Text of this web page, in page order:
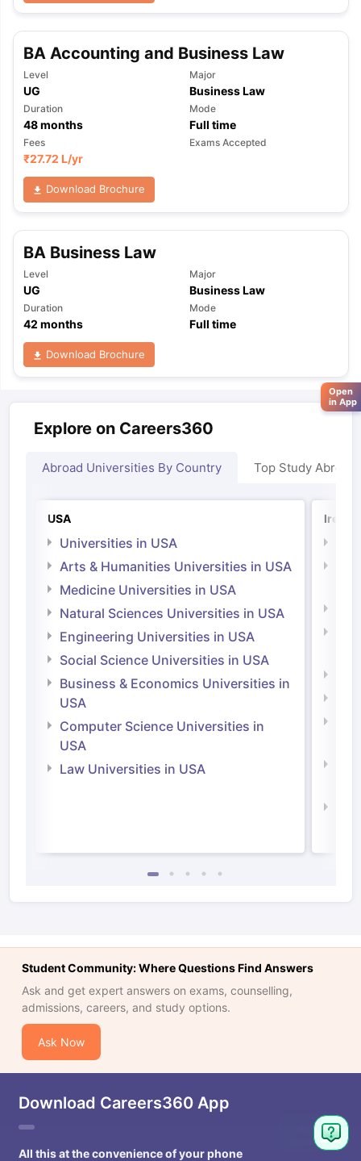
BA Accounting and Business Law
Level
UG
Major
Business Law
Duration
48months
Mode
Full time
Fees
₹27.72 L/yr
Exams Accepted
Download Brochure
BA Business Law
Level
UG
Major
Business Law
Duration
42 months
Mode
Full time
Download Brochure
Explore on Careers360
Abroad Universities By Country Top Study Abroad
USA
Universities in USA
Arts & Humanities Universities in USA
Medicine Universities in USA
Natural Sciences Universities in USA
Engineering Universities in USA
Social Science Universities in USA
Business & Economics Universities in
USA
Computer Science Universities in
USA
Law Universities in USA
Student Community: Where Questions Find Answers
Ask and get expert answers on exams, counselling,
admissions, careers, and study options.
Ask Now
Download Careers360 App
All this at the convenience of your phone
Open
in App